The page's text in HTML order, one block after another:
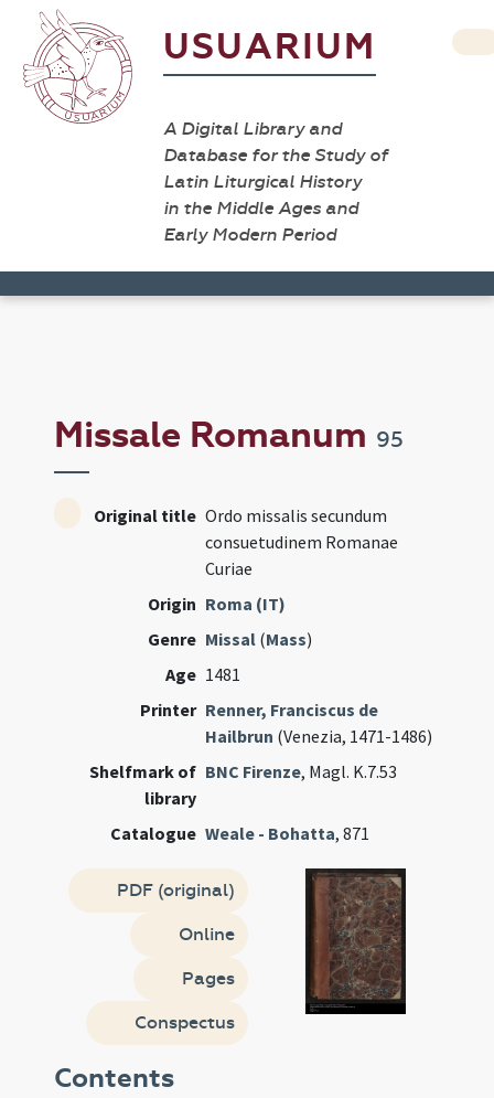
USUARIUM
A Digital Library and
Database for the Study of
Latin Liturgical History
in the Middle Ages and
Early Modern Period
Missale Romanum 95
Original title Ordo missalis secundum
consuetudinem Romanae
Curiae
Origin Roma (IT)
Genre Missal (Mass)
Age 1481
Printer Renner, Franciscus de
Hailbrun (Venezia, 1471-1486)
Shelfmark of
library
BNC Firenze, Magl. K.7.53
Catalogue Weale - Bohatta, 871
PDF (original)
Online
Pages
Conspectus
Contents